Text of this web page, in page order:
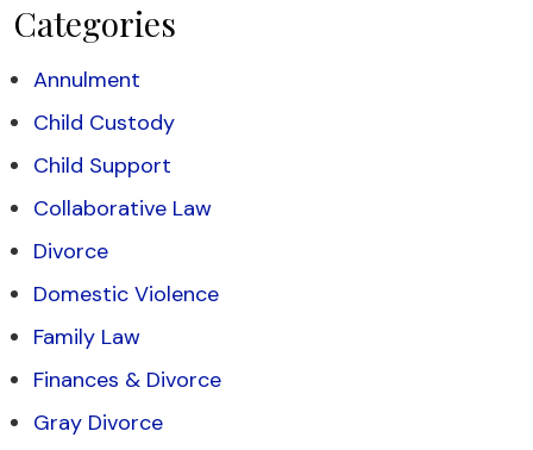
Categories
Annulment
Child Custody
Child Support
Collaborative Law
Divorce
Domestic Violence
Family Law
Finances & Divorce
Gray Divorce